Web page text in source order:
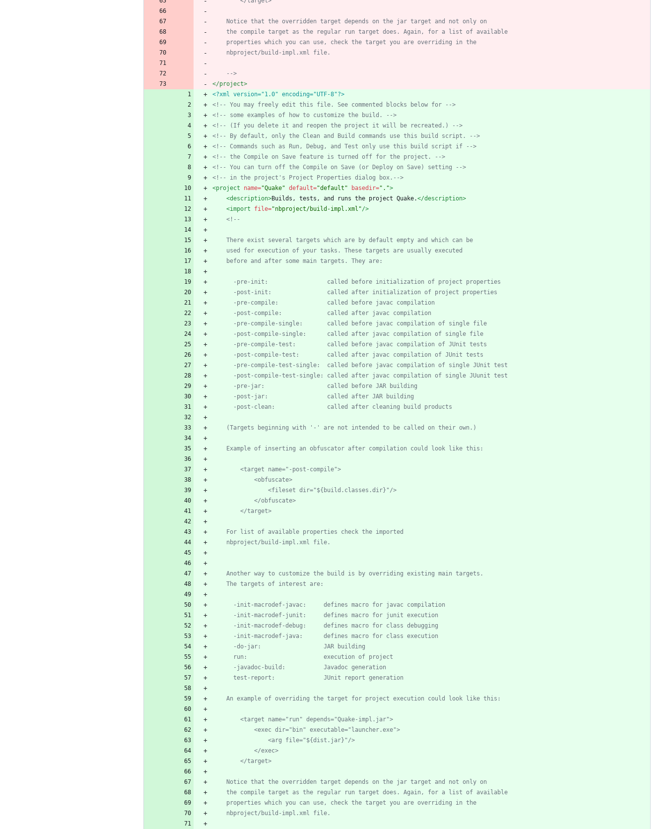
    nbproject/build
-
-->
</project>
<?xml version="1.0" encoding="UTF-8"?>
<!--
You may freely edit this file. See commented blocks below for
-->
<!--
some examples of how to customize the build.
-->
<!--
(If you delete it and reopen the project it will be recreated.)
-->
<!--
By default, only the Clean and Build commands use this build script.
-->
<!--
Commands such as Run, Debug, and Test only use this build script if
-->
<!--
the Compile on Save feature is turned off for the project.
-->
<!--
You can turn off the Compile on Save (or Deploy on Save) setting
-->
<!--
in the project's Project Properties dialog box. -->
<project
name="Quake" default="default" basedir=".">
<description>Builds, tests, and runs the project Quake.</description>
<import
file="nbproject/build-impl.xml"/>
<!--
- pre-
- post -
- pre-
- post -
- pre- compile-
- post - compile-
- pre- compile-
- post - compile-
- pre- compile-test -
- post - compile-test -
- pre-
- post -
- post -
    (Targets beginning with '
-
        <target name="
- post -
    nbproject/build
-
- init -macrodef-
- init -macrodef-
- init -macrodef-
- init -macrodef-
-do-
- javadoc-
      test
-
        <target name="run" depends="Quake
-
    nbproject/build
-